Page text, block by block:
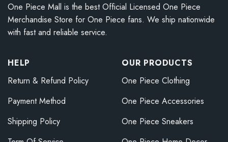
One Piece Mall is the best Official Licensed One Piece
Merchandise Store for One Piece fans. We ship nationwide
with fast and reliable service.
HELP
Return & Refund Policy
Payment Method
Shipping Policy
OUR PRODUCTS
One Piece Clothing
One Piece Accessories
One Piece Sneakers